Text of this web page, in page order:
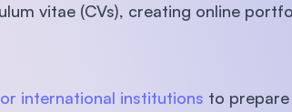
vitae (CVs), creating online
international institutions to